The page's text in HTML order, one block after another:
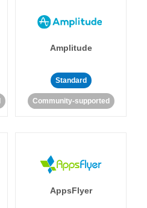
Amplitude
Standard
Community-supported
AppsFlyer